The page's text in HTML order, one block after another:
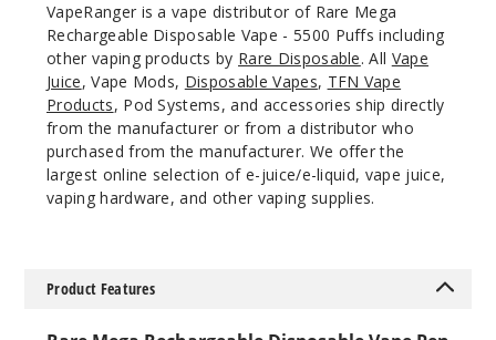
Iced
Watermelon
Strawberry
Passionfruit
10 Pack
12ml
VapeRanger is a vape distributor of Rare Mega
Rechargeable Disposable Vape - 5500 Puffs including
other vaping products by Rare Disposable. All Vape
Juice, Vape Mods, Disposable Vapes, TFN Vape
Products, Pod Systems, and accessories ship directly
from the manufacturer or from a distributor who
purchased from the manufacturer. We offer the
largest online selection of e-juice/e-liquid, vape juice,
vaping hardware, and other vaping supplies.
Product Features